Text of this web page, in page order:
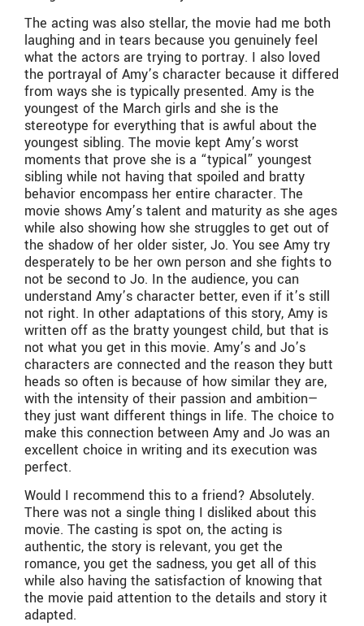
The acting was also stellar, the movie had me both
laughing and in tears because you genuinely feel
what the actors are trying to portray. I also loved
the portrayal of Amy’s character because it differed
from ways she is typically presented. Amy is the
youngest of the March girls and she is the
stereotype for everything that is awful about the
youngest sibling. The movie kept Amy’s worst
moments that prove she is a “typical” youngest
sibling while not having that spoiled and bratty
behavior encompass her entire character. The
movie shows Amy’s talent and maturity as she ages
while also showing how she struggles to get out of
the shadow of her older sister, Jo. You see Amy try
desperately to be her own person and she fights to
not be second to Jo. In the audience, you can
understand Amy’s character better, even if it’s still
not right. In other adaptations of this story, Amy is
written off as the bratty youngest child, but that is
not what you get in this movie. Amy’s and Jo’s
characters are connected and the reason they butt
heads so often is because of how similar they are,
with the intensity of their passion and ambition—
they just want different things in life. The choice to
make this connection between Amy and Jo was an
excellent choice in writing and its execution was
perfect.
Would I recommend this to a friend? Absolutely.
There was not a single thing I disliked about this
movie. The casting is spot on, the acting is
authentic, the story is relevant, you get the
romance, you get the sadness, you get all of this
while also having the satisfaction of knowing that
the movie paid attention to the details and story it
adapted.